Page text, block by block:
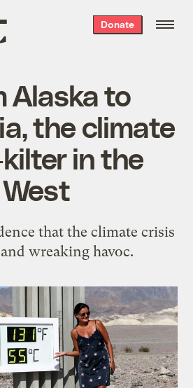
Donate
Alaska to
the climate
in the
West
that the climate crisis
wreaking havoc.